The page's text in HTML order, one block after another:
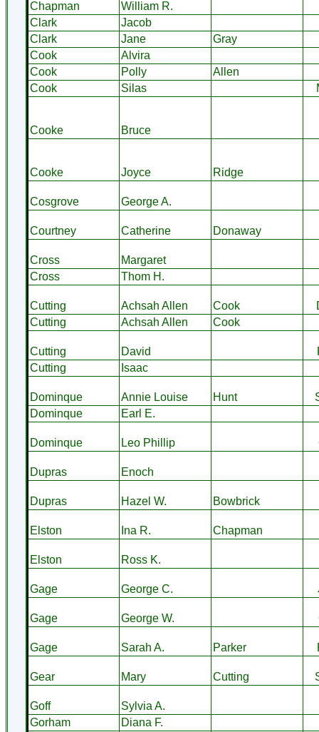
Chapman
William R.
Clark
Jacob
Clark
Jane
Gray
Cook
Alvira
Cook
Polly
Allen
Cook
Silas
Cooke Bruce
Cooke Joyce Ridge
Cosgrove George A.
Courtney Catherine Donaway
Cross
Margaret
Cross
Thom H.
Cutting Achsah Allen Cook
Cutting
Achsah Allen Cook
Cutting David
Cutting
Isaac
Dominque Annie Louise Hunt
Dominque
Earl E.
Dominque Leo Phillip
Dupras Enoch
Dupras Hazel W. Bowbrick
Elston Ina R. Chapman
Elston Ross K.
Gage George C.
Gage George W.
Gage Sarah A. Parker
Gear Mary Cutting
Goff
Sylvia A.
Gorham
Diana F.